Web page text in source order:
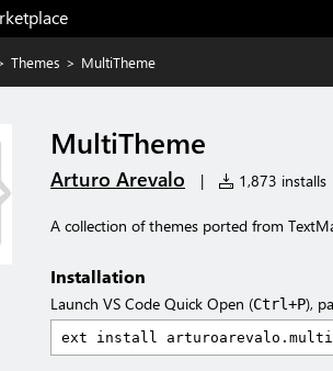
Themes > MultiTheme
MultiTheme
Arturo Arevalo | 1,873 installs
A collection of themes ported from
Installation
Launch VS Code Quick Open (Ctrl+P),